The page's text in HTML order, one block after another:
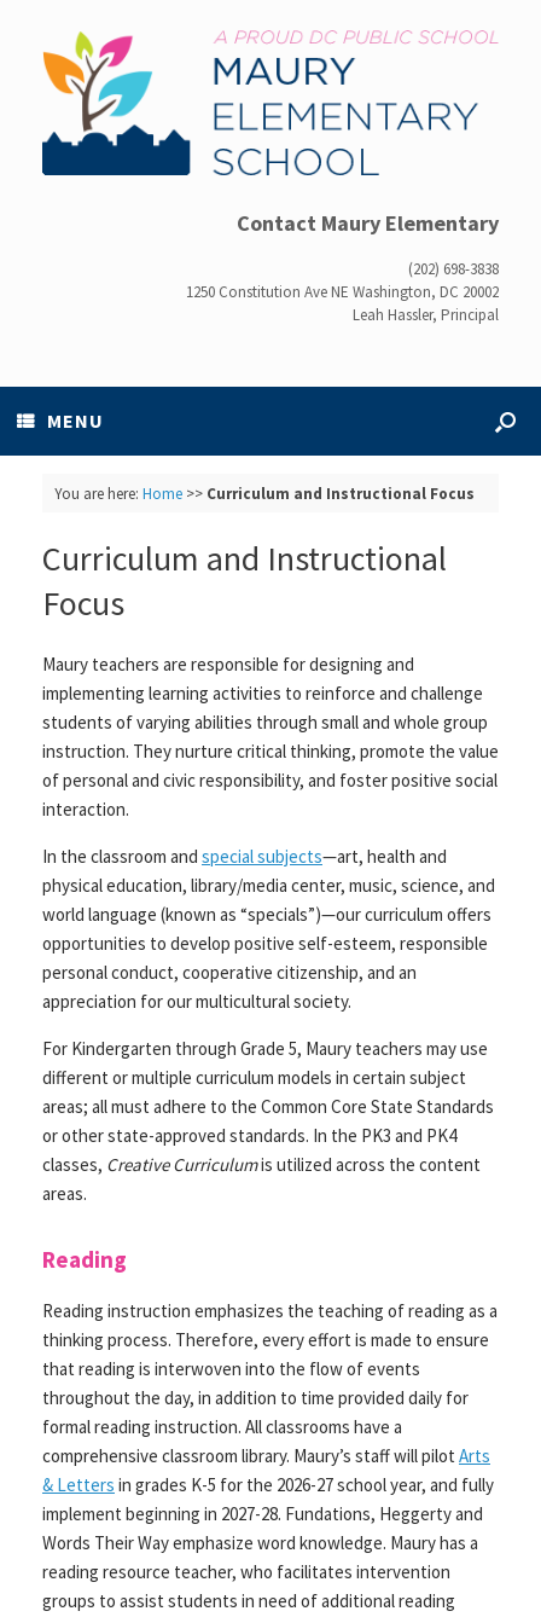
Contact Maury Elementary
(202) 698-3838
1250 Constitution Ave NE Washington, DC 20002
Leah Hassler, Principal
MENU
You are here: Home>> Curriculum and Instructional Focus
Curriculum and Instructional
Focus
Maury teachers are responsible for designing and
implementing learning activities to reinforce and challenge
students of varying abilities through small and whole group
instruction. They nurture critical thinking, promote the value
of personal and civic responsibility, and foster positive social
interaction.
In the classroom and special subjects—art, health and
physical education, library/media center, music, science, and
world language (known as “specials”)—our curriculum offers
opportunities to develop positive self-esteem, responsible
personal conduct, cooperative citizenship, and an
appreciation for our multicultural society.
For Kindergarten through Grade 5, Maury teachers may use
different or multiple curriculum models in certain subject
areas; all must adhere to the Common Core State Standards
or other state-approved standards. In the PK3 and PK4
classes, Creative Curriculumis utilized across the content
areas.
Reading
Reading instruction emphasizes the teaching of reading as a
thinking process. Therefore, every effort is made to ensure
that reading is interwoven into the flow of events
throughout the day, in addition to time provided daily for
formal reading instruction. All classrooms have a
comprehensive classroom library. Maury’s staff will pilot Arts
& Letters in grades K-5 for the 2026-27 school year, and fully
implement beginning in 2027-28. Fundations, Heggerty and
Words Their Way emphasize word knowledge. Maury has a
reading resource teacher, who facilitates intervention
groups to assist students in need of additional reading